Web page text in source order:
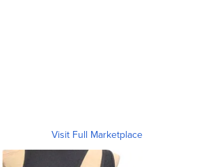
Visit Full Marketplace